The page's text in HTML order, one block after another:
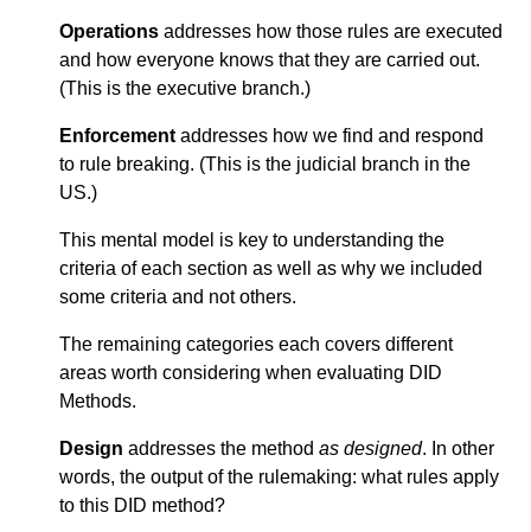
Operations addresses how those rules are executed
and how everyone knows that they are carried out.
(This is the executive branch.)
Enforcementaddresses how we find and respond
to rule breaking. (This is the judicial branch in the
US.)
This mental model is key to understanding the
criteria of each section as well as why we included
some criteria and not others.
The remaining categories each covers different
areas worth considering when evaluating DID
Methods.
Design addresses the method as designed. In other
words, the output of the rulemaking: what rules apply
to this DID method?